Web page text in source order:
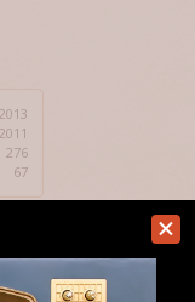
276
67